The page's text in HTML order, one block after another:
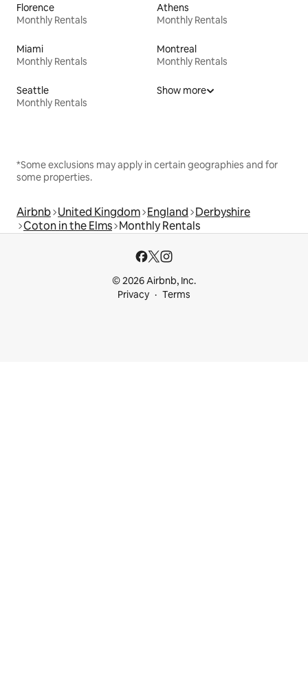
Florence
Monthly Rentals
Athens
Monthly Rentals
Miami
Monthly Rentals
Montreal
Monthly Rentals
Seattle
Monthly Rentals
Show more
*Some exclusions may apply in certain geographies and for
some properties.
Airbnb United Kingdom England Derbyshire
Coton in the Elms Monthly Rentals
© 2026 Airbnb, Inc.
Privacy
Terms